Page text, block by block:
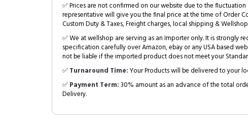
✅ Prices are not confirmed on our website due to the
representative will give you the final price at the time of Order
Custom Duty & Taxes, Freight charges, local shipping &
✅ We at wellshop are serving as an Importer only. It is
specification carefully over Amazon, ebay or any USA based
not be liable if the imported product does not meet your
✅Turnaround Time:Your Products will be delivered to your
✅Payment Term:30% amount as an advance of the total
Delivery.